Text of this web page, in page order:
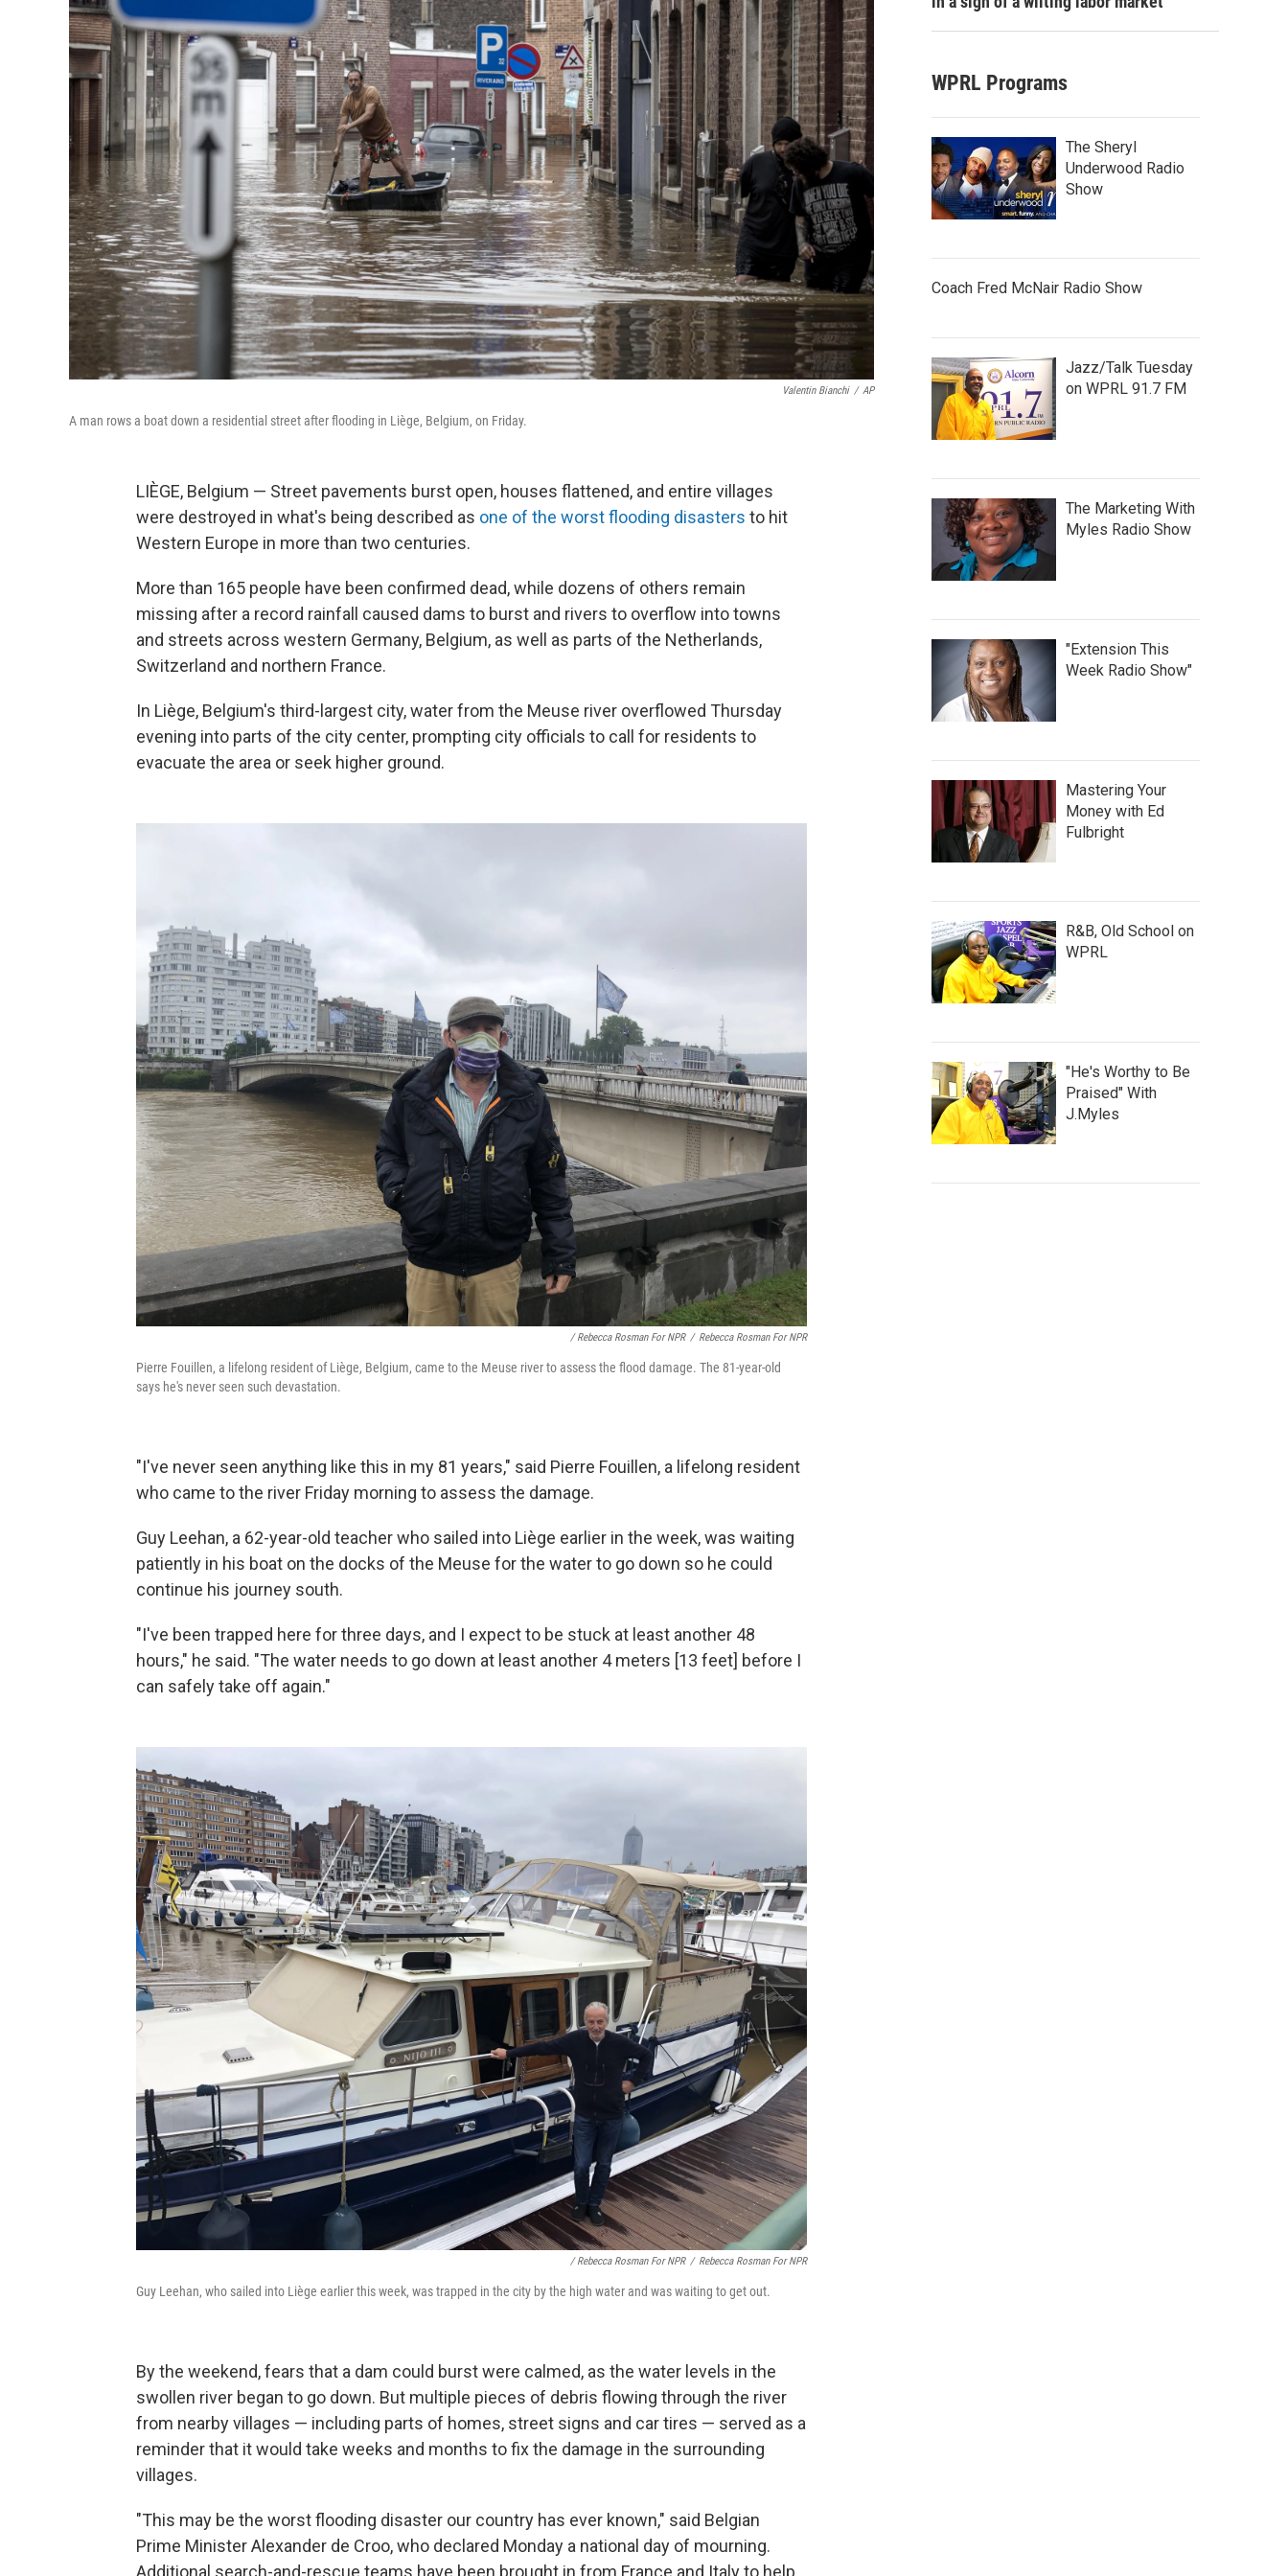
Valentin Bianchi / AP
A man rows a boat down a residential street after flooding in Liège, Belgium, on Friday.
LIÈGE, Belgium — Street pavements burst open, houses flattened, and entire villages
were destroyed in what's being described as one of the worst flooding disasters to hit
Western Europe in more than two centuries.
More than 165 people have been confirmed dead, while dozens of others remain
missing after a record rainfall caused dams to burst and rivers to overflow into towns
and streets across western Germany, Belgium, as well as parts of the Netherlands,
Switzerland and northern France.
In Liège, Belgium's third-largest city, water from the Meuse river overflowed Thursday
evening into parts of the city center, prompting city officials to call for residents to
evacuate the area or seek higher ground.
/ Rebecca Rosman For NPR / Rebecca Rosman For NPR
Pierre Fouillen, a lifelong resident of Liège, Belgium, came to the Meuse river to assess the flood damage. The 81-year-old
says he's never seen such devastation.
"I've never seen anything like this in my 81 years," said Pierre Fouillen, a lifelong resident
who came to the river Friday morning to assess the damage.
Guy Leehan, a 62-year-old teacher who sailed into Liège earlier in the week, was waiting
patiently in his boat on the docks of the Meuse for the water to go down so he could
continue his journey south.
"I've been trapped here for three days, and I expect to be stuck at least another 48
hours," he said. "The water needs to go down at least another 4 meters [13 feet] before I
can safely take off again."
/ Rebecca Rosman For NPR / Rebecca Rosman For NPR
Guy Leehan, who sailed into Liège earlier this week, was trapped in the city by the high water and was waiting to get out.
By the weekend, fears that a dam could burst were calmed, as the water levels in the
swollen river began to go down. But multiple pieces of debris flowing through the river
from nearby villages — including parts of homes, street signs and car tires — served as a
reminder that it would take weeks and months to fix the damage in the surrounding
villages.
"This may be the worst flooding disaster our country has ever known," said Belgian
Prime Minister Alexander de Croo, who declared Monday a national day of mourning.
Additional search-and-rescue teams have been brought in from France and Italy to help
WPRL Programs
The Sheryl
Underwood Radio
Show
Coach Fred McNair Radio Show
Jazz/Talk Tuesday
on WPRL 91.7 FM
The Marketing With
Myles Radio Show
"Extension This
Week Radio Show"
Mastering Your
Money with Ed
Fulbright
R&B, Old School on
WPRL
"He's Worthy to Be
Praised" With
J.Myles